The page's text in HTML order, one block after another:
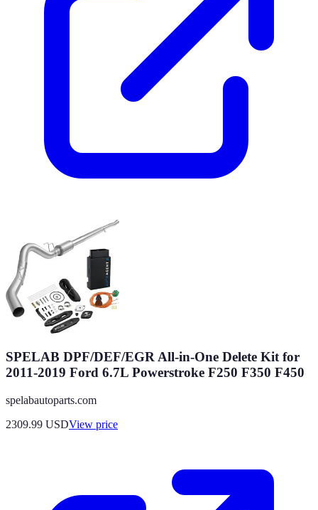
SPELAB DPF/DEF/EGR All-in-One Delete Kit for
2011-2019 Ford 6.7L Powerstroke F250 F350 F450
spelabautoparts.com
2309.99 USDView price